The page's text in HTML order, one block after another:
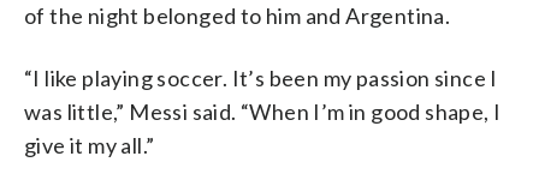
of the night belonged to him and Argentina.
“I like playing soccer. It’s been my passion since I
was little,” Messi said. “When I’m in good shape, I
give it my all.”